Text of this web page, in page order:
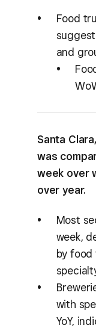
Food
and
Santa
was
week over
over year.
Most
week,
by food
with
YoY,